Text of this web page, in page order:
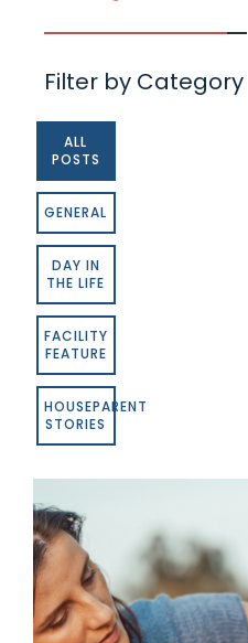
Filter by Category
ALL
POSTS
GENERAL
DAY IN
THE LIFE
FACILITY
FEATURE
HOUSEPARENT
STORIES